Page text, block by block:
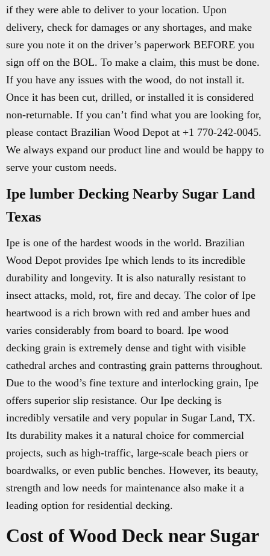
if they were able to deliver to your location. Upon
delivery, check for damages or any shortages, and make
sure you note it on the driver’s paperwork BEFORE you
sign off on the BOL. To make a claim, this must be done.
If you have any issues with the wood, do not install it.
Once it has been cut, drilled, or installed it is considered
non-returnable. If you can’t find what you are looking for,
please contact Brazilian Wood Depot at +1 770-242-0045.
We always expand our product line and would be happy to
serve your custom needs.
Ipe lumber Decking Nearby Sugar Land
Texas
Ipe is one of the hardest woods in the world. Brazilian
Wood Depot provides Ipe which lends to its incredible
durability and longevity. It is also naturally resistant to
insect attacks, mold, rot, fire and decay. The color of Ipe
heartwood is a rich brown with red and amber hues and
varies considerably from board to board. Ipe wood
decking grain is extremely dense and tight with visible
cathedral arches and contrasting grain patterns throughout.
Due to the wood’s fine texture and interlocking grain, Ipe
offers superior slip resistance. Our Ipe decking is
incredibly versatile and very popular in Sugar Land, TX.
Its durability makes it a natural choice for commercial
projects, such as high-traffic, large-scale beach piers or
boardwalks, or even public benches. However, its beauty,
strength and low needs for maintenance also make it a
leading option for residential decking.
Cost of Wood Deck near Sugar